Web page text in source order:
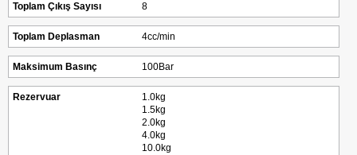
Toplam Çıkış Sayısı 8
Toplam Deplasman 4cc/min
Maksimum Basınç 100Bar
Rezervuar
1.0kg
1.5kg
2.0kg
4.0kg
10.0kg